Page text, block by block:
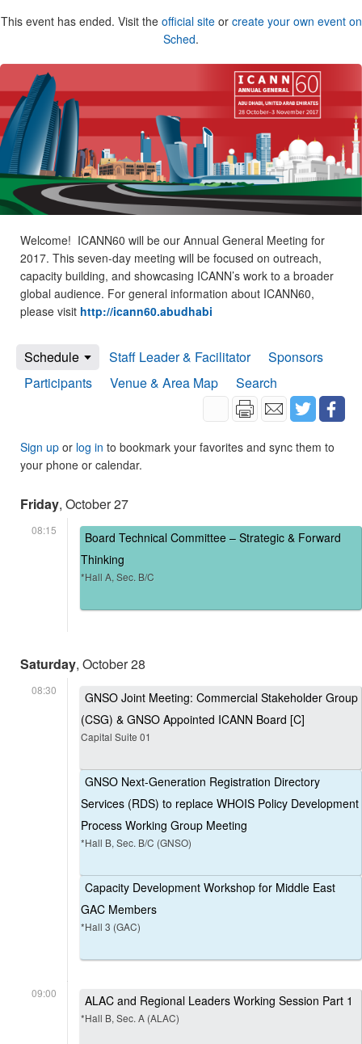
This event has ended. Visit the official siteor create your own event on
Sched.
Welcome! ICANN60 will be our Annual General Meeting for
2017. This seven-day meeting will be focused on outreach,
capacity building, and showcasing ICANN’s work to a broader
global audience. For general information about ICANN60,
please visit http://icann60.abudhabi
Schedule Staff Leader & Facilitator
Sponsors
Participants
Venue & Area Map Search
Sign up or log in to bookmark your favorites and sync them to
your phone or calendar.
Friday, October 27
08:15
Board Technical Committee – Strategic & Forward
Thinking
*Hall A, Sec. B/C
Saturday, October 28
08:30
GNSO Joint Meeting: Commercial Stakeholder Group
(CSG) & GNSO Appointed ICANN Board [C]
Capital Suite 01
GNSO Next-Generation Registration Directory
Services (RDS) to replace WHOIS Policy Development
Process Working Group Meeting
*Hall B, Sec. B/C (GNSO)
Capacity Development Workshop for Middle East
GAC Members
*Hall 3 (GAC)
09:00 ALAC and Regional Leaders Working Session Part 1
*Hall B, Sec. A (ALAC)